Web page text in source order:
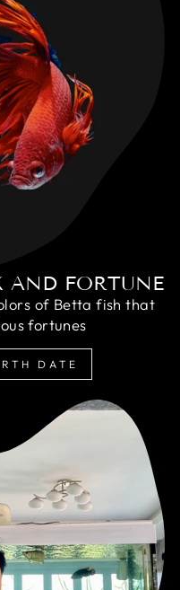
AND FORTUNE
of Betta fish that
fortunes
DATE